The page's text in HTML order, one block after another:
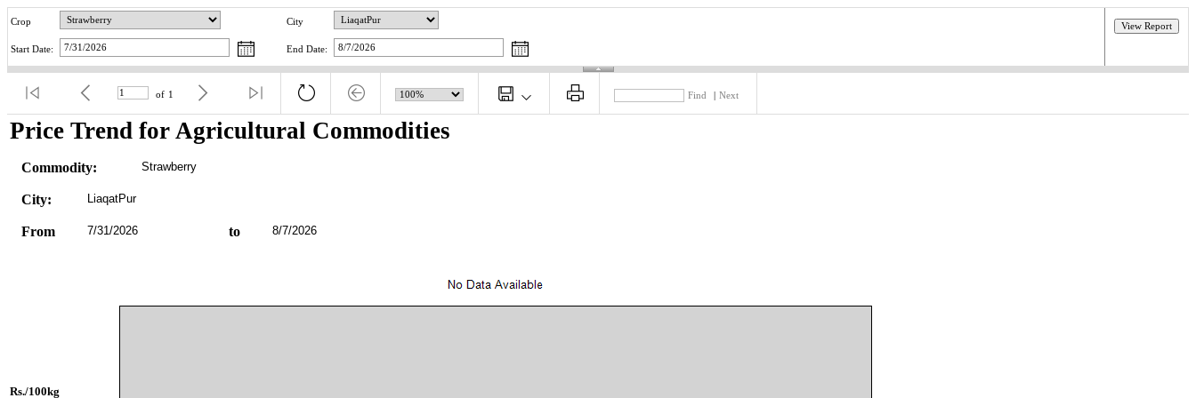
Crop City
Start Date: End Date:
of 1 Find Next
Price Trend for Agricultural Commodities
Commodity: Strawberry
City: LiaqatPur
From 7/31/2026 to 8/7/2026
Rs./100kg